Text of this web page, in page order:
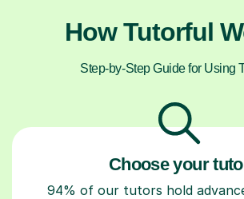
How Tutorful
Step-by-Step Guide for Using
Choose your
94% of our tutors hold